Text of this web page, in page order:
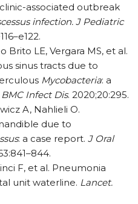
associated outbreak
infection. J Pediatric
Brito LE, Vergara MS, et al.
sinus tracts due to
Mycobacteria: a
BMC Infect Dis. 2020;20:295.
A, Nahlieli O.
due to
: a case report. J Oral
F, et al. Pneumonia
unit waterline. Lancet.